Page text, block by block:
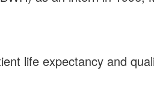
life expectancy and